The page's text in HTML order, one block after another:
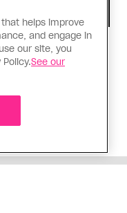
are so
Greece
the world?
helps improve
and engage in
our site, you
See our